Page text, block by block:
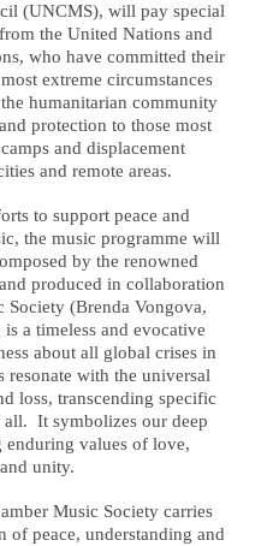
(UNCMS), will pay special
the United Nations and
who have committed their
extreme circumstances
humanitarian community
protection to those most
and displacement
and remote areas.
to support peace and
the music programme will
by the renowned
produced in collaboration
(Brenda Vongova,
a timeless and evocative
about all global crises in
with the universal
loss, transcending specific
all. It symbolizes our deep
values of love,
unity.
Music Society carries
of peace, understanding and